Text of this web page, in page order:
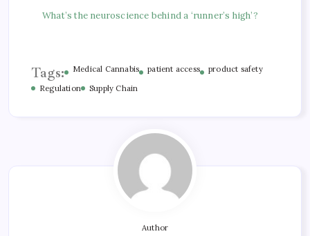
What’s the neuroscience behind a ‘runner’s high’?
Tags: Medical Cannabis patient access
product safety
Regulation
Supply Chain
Author